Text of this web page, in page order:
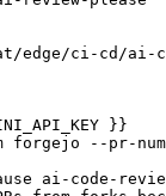
edge/ci-cd/ai-
}}
forgejo --pr-
ai-code-